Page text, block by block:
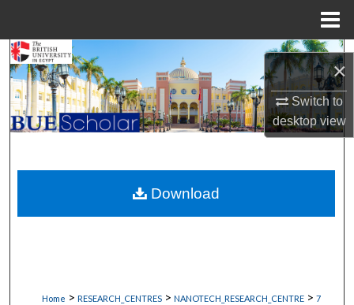
×
Switch to
desktopview
Search
Browse Collections
My Account
About
Digital Commons Network™
Home > RESEARCH_CENTRES > NANOTECH_RESEARCH_CENTRE > 7
Download